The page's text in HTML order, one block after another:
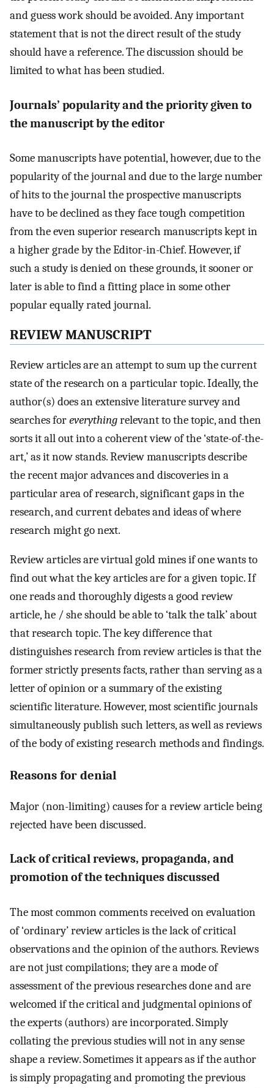
and guess work should be avoided. Any important
statement that is not the direct result of the study
should have a reference. The discussion should be
limited to what has been studied.
Journals’ popularity and the priority given to
the manuscript by the editor
Some manuscripts have potential, however, due to the
popularity of the journal and due to the large number
of hits to the journal the prospective manuscripts
have to be declined as they face tough competition
from the even superior research manuscripts kept in
a higher grade by the Editor-in-Chief. However, if
such a study is denied on these grounds, it sooner or
later is able to find a fitting place in some other
popular equally rated journal.
REVIEW MANUSCRIPT
Review articles are an attempt to sum up the current
state of the research on a particular topic. Ideally, the
author(s) does an extensive literature survey and
searches foreverythingrelevant to the topic, and then
sorts it all out into a coherent view of the ‘state-of-the-
art,’ as it now stands. Review manuscripts describe
the recent major advances and discoveries in a
particular area of research, significant gaps in the
research, and current debates and ideas of where
research might go next.
Review articles are virtual gold mines if one wants to
find out what the key articles are for a given topic. If
one reads and thoroughly digests a good review
article, he / she should be able to ‘talk the talk’ about
that research topic. The key difference that
distinguishes research from review articles is that the
former strictly presents facts, rather than serving as a
letter of opinion or a summary of the existing
scientific literature. However, most scientific journals
simultaneously publish such letters, as well as reviews
of the body of existing research methods and findings.
Reasons for denial
Major (non-limiting) causes for a review article being
rejected have been discussed.
Lack of critical reviews, propaganda, and
promotion of the techniques discussed
The most common comments received on evaluation
of ‘ordinary’ review articles is the lack of critical
observations and the opinion of the authors. Reviews
are not just compilations; they are a mode of
assessment of the previous researches done and are
welcomed if the critical and judgmental opinions of
the experts (authors) are incorporated. Simply
collating the previous studies will not in any sense
shape a review. Sometimes it appears as if the author
is simply propagating and promoting the previous